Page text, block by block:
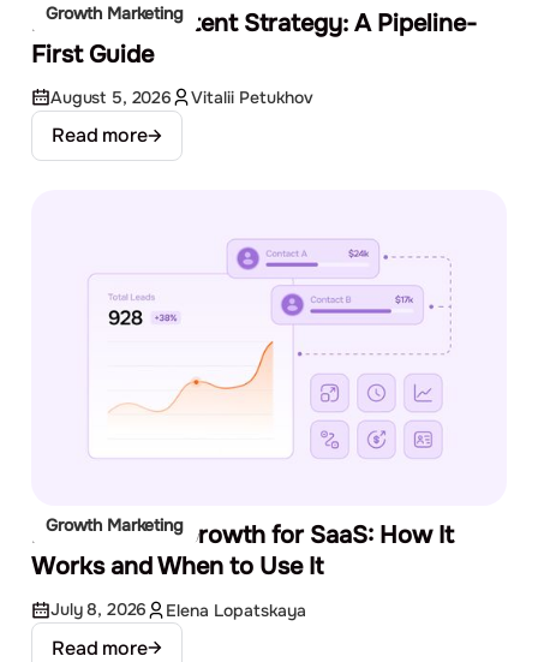
Growth Marketing
B2B SaaS Content Strategy: A Pipeline-
First Guide
August 5, 2026 Vitalii Petukhov
Read more
Growth Marketing
Product-Led Growth for SaaS: How It
Works and When to Use It
July 8, 2026 Elena Lopatskaya
Read more